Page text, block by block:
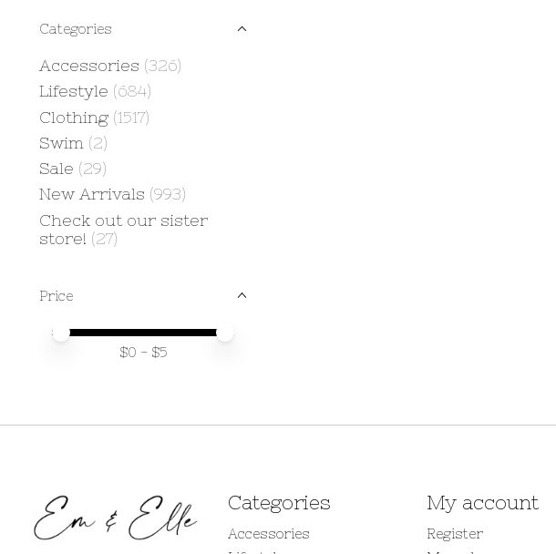
Categories
Accessories (326)
Lifestyle (684)
Clothing (1517)
Swim (2)
Sale (29)
New Arrivals (993)
Check out our sister
store! (27)
Price
Price minimum value
Price maximum value
$0 - $5
Categories
Accessories
My account
Register